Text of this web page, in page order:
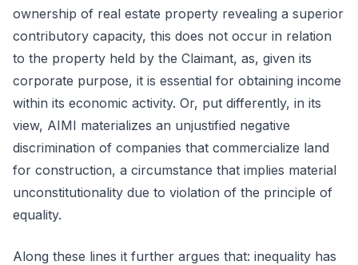
ownership of real estate property revealing a superior
contributory capacity, this does not occur in relation
to the property held by the Claimant, as, given its
corporate purpose, it is essential for obtaining income
within its economic activity. Or, put differently, in its
view, AIMI materializes an unjustified negative
discrimination of companies that commercialize land
for construction, a circumstance that implies material
unconstitutionality due to violation of the principle of
equality.
Along these lines it further argues that: inequality has